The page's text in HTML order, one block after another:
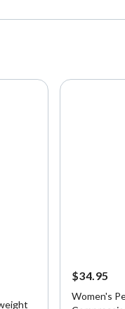
$34.95
Women's